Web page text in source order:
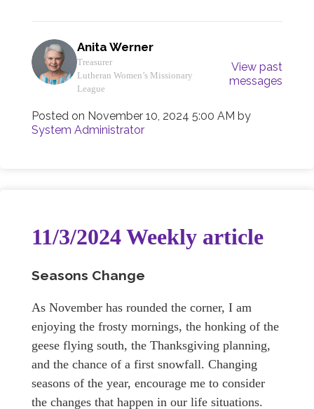
Anita Werner
Treasurer
Lutheran Women’s Missionary
League
View past
messages
Posted on November 10, 2024 5:00 AM by
System Administrator
11/3/2024 Weekly article
Seasons Change
As November has rounded the corner, I am
enjoying the frosty mornings, the honking of the
geese flying south, the Thanksgiving planning,
and the chance of a first snowfall. Changing
seasons of the year, encourage me to consider
the changes that happen in our life situations.